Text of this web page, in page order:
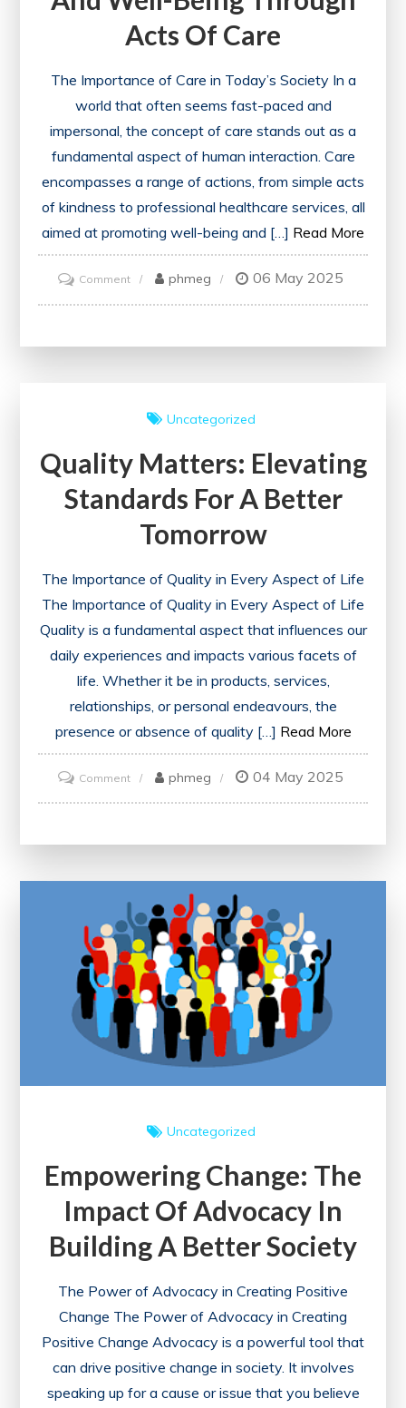
Acts Of Care
The Importance of Care in Today’s Society In a
world that often seems fast-paced and
impersonal, the concept of care stands out as a
fundamental aspect of human interaction. Care
encompasses a range of actions, from simple acts
of kindness to professional healthcare services, all
aimed at promoting well-being and […] Read More
Commenton
Nurturing
Through
Acts
Care
phmeg 06 May 2025
Uncategorized
Quality Matters: Elevating
Standards For A Better
Tomorrow
The Importance of Quality in Every Aspect of Life
The Importance of Quality in Every Aspect of Life
Quality is a fundamental aspect that influences our
daily experiences and impacts various facets of
life. Whether it be in products, services,
relationships, or personal endeavours, the
presence or absence of quality […] Read More
Commenton
Quality
for
a
Better
Tomorrow
phmeg 04 May 2025
Uncategorized
Empowering Change: The
Impact Of Advocacy In
Building A Better Society
The Power of Advocacy in Creating Positive
Change The Power of Advocacy in Creating
Positive Change Advocacy is a powerful tool that
can drive positive change in society. It involves
speaking up for a cause or issue that you believe